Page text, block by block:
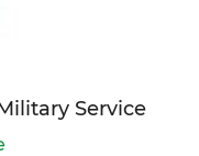
Service